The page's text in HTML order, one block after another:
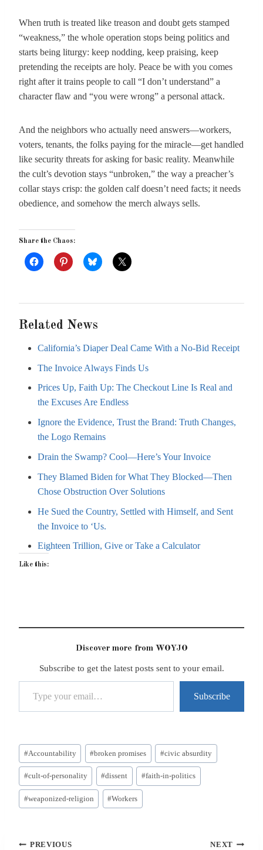
When truth is treated like treason and doubt gets stamped
“weakness,” the whole operation stops being politics and
starts being liturgy: keep nodding, keep praising, keep
pretending the receipts are holy. Peace be with you comes
right after it trains people to call “I don’t understand” a
character flaw and “you were wrong” a personal attack.
And the neighbors who actually need answers—workers,
voters, tenants, the folks paying for the miracle—get handled
like security threats for asking for basic reality. Meanwhile
the cult’s devotion stays “unbroken,” the way a preacher’s
collar stays crisp: the golden calf doesn’t need facts; it needs
obedience, and somehow the merch always sells.
Share the Chaos:
Related News
California’s Diaper Deal Came With a No-Bid Receipt
The Invoice Always Finds Us
Prices Up, Faith Up: The Checkout Line Is Real and
the Excuses Are Endless
Ignore the Evidence, Trust the Brand: Truth Changes,
the Logo Remains
Drain the Swamp? Cool—Here’s Your Invoice
They Blamed Biden for What They Blocked—Then
Chose Obstruction Over Solutions
He Sued the Country, Settled with Himself, and Sent
the Invoice to ‘Us.
Eighteen Trillion, Give or Take a Calculator
Like this:
Discover more from WOYJO
Subscribe to get the latest posts sent to your email.
Type your email…
Subscribe
Post
Tags:
#Accountability #broken promises #civic absurdity
#cult-of-personality #dissent #faith-in-politics
#weaponized-religion #Workers
PostPREVIOUS NEXT